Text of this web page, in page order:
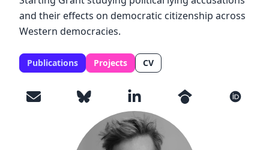
and their effects on democratic citizenship across
Western democracies.
Publications Projects CV